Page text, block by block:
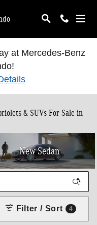
at Mercedes-Benz
& SUVs For Sale in
New Sedan
Filter / Sort 4